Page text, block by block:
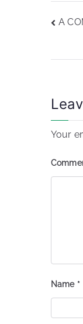
Post
A
Your
Name *